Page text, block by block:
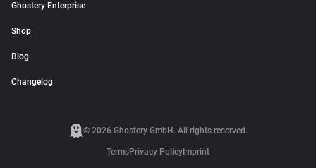
Ghostery Enterprise
Shop
Blog
Changelog
© 2026 Ghostery GmbH. All rights reserved.
TermsPrivacy Policy Imprint